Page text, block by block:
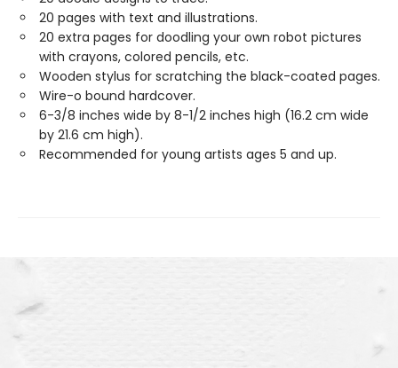
20 pages with text and illustrations.
20 extra pages for doodling your own robot pictures
with crayons, colored pencils, etc.
Wooden stylus for scratching the black-coated pages.
Wire-o bound hardcover.
6-3/8 inches wide by 8-1/2 inches high (16.2 cm wide
by 21.6 cm high).
Recommended for young artists ages 5 and up.